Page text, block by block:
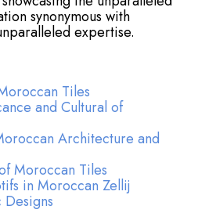
synonymous with
expertise.
Tiles
and Cultural of
Architecture and
Moroccan Tiles
in Moroccan Zellij